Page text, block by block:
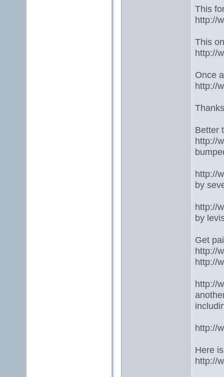
This
http://
This
http://
Once
http://
Better
http://
http://
by
http://
by
Get
http://
http://
http://
http://
Here
http://